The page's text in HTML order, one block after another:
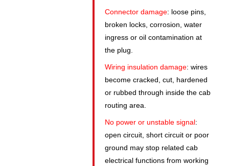
Connector damage: loose pins,
broken locks, corrosion, water
ingress or oil contamination at
the plug.
Wiring insulation damage: wires
become cracked, cut, hardened
or rubbed through inside the cab
routing area.
No power or unstable signal:
open circuit, short circuit or poor
ground may stop related cab
electrical functions from working